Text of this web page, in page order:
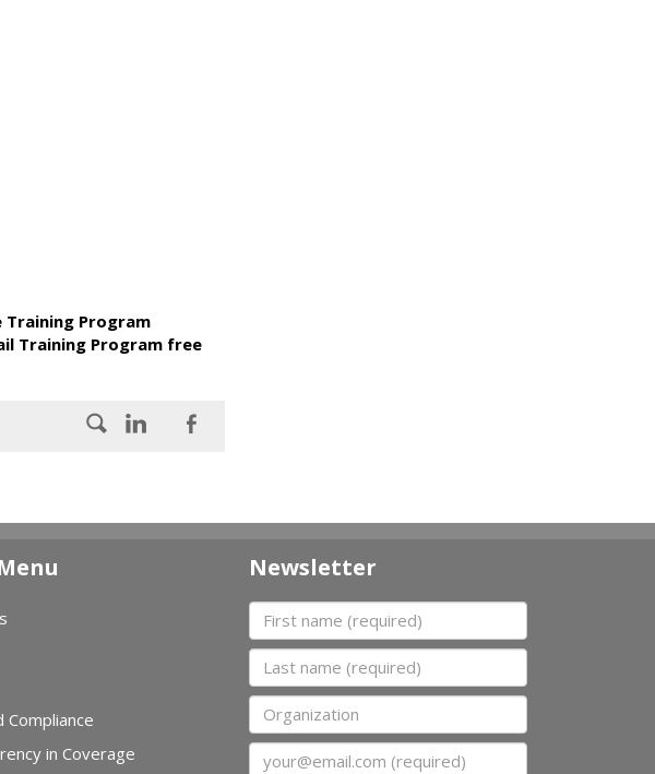
Training Program
Training Program free
Compliance
in Coverage
Newsletter
First name
Last name
Organization
Email